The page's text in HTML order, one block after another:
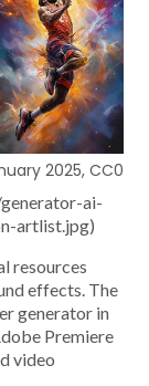
2025, CC0
ai-
artlist.jpg)
resources
effects. The
generator in
Premiere
video